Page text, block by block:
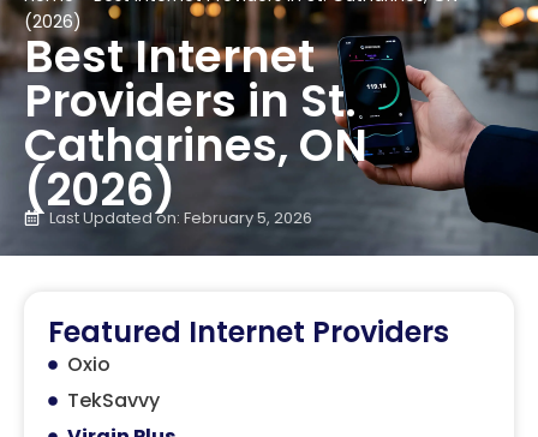
(2026)
Best Internet
Providers in St.
Catharines, ON
(2026)
Last Updated on: February 5, 2026
Featured Internet Providers
Oxio
TekSavvy